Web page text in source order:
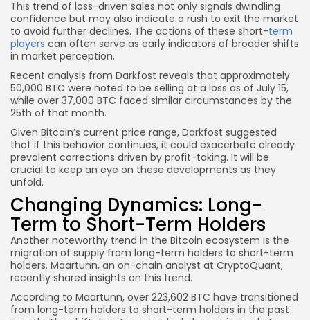
This trend of loss-driven sales not only signals dwindling
confidence but may also indicate a rush to exit the market
to avoid further declines. The actions of these short-term
players can often serve as early indicators of broader shifts
in market perception.
Recent analysis from Darkfost reveals that approximately
50,000 BTC were noted to be selling at a loss as of July 15,
while over 37,000 BTC faced similar circumstances by the
25th of that month.
Given Bitcoin’s current price range, Darkfost suggested
that if this behavior continues, it could exacerbate already
prevalent corrections driven by profit-taking. It will be
crucial to keep an eye on these developments as they
unfold.
Changing Dynamics: Long-
Term to Short-Term Holders
Another noteworthy trend in the Bitcoin ecosystem is the
migration of supply from long-term holders to short-term
holders. Maartunn, an on-chain analyst at CryptoQuant,
recently shared insights on this trend.
According to Maartunn, over 223,602 BTC have transitioned
from long-term holders to short-term holders in the past